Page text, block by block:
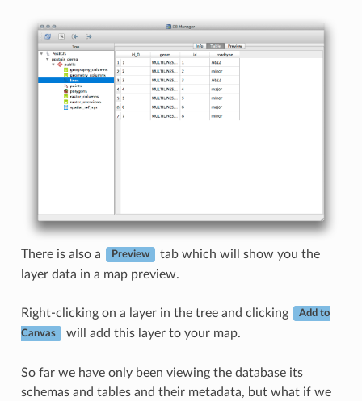
There is also a Preview
tab which will show you the
layer data in a map preview.
Right-clicking on a layer in the tree and clicking Add to
Canvas will add this layer to your map.
So far we have only been viewing the database its
schemas and tables and their metadata, but what if we